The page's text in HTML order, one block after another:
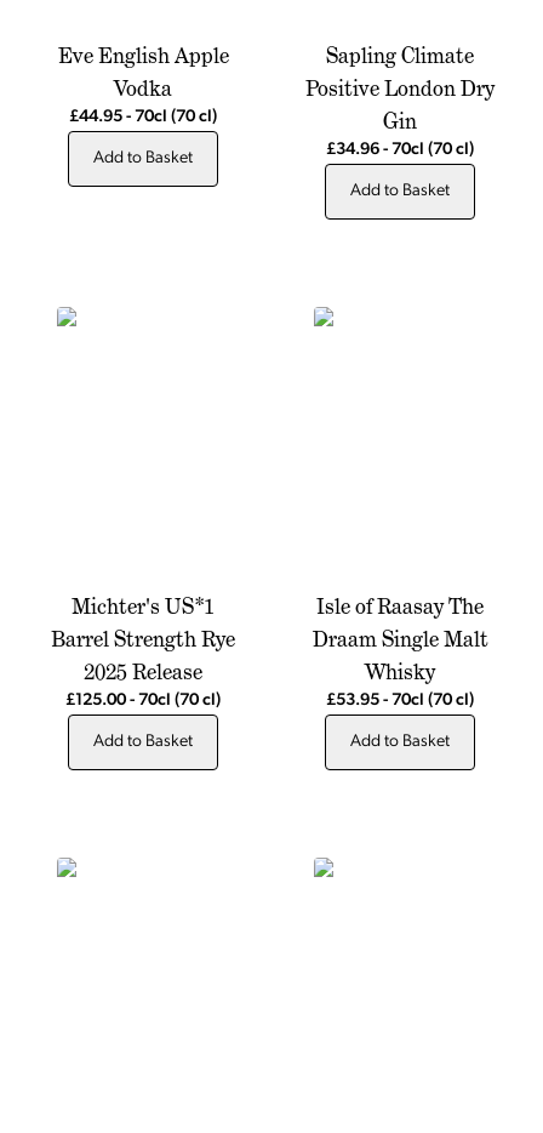
Eve English Apple
Vodka
£44.95 - 70cl (70 cl)
Add to Basket
Sapling Climate
Positive London Dry
Gin
£34.96 - 70cl (70 cl)
Add to Basket
Michter's US*1
Barrel Strength Rye
2025 Release
£125.00 - 70cl (70 cl)
Add to Basket
Isle of Raasay The
Draam Single Malt
Whisky
£53.95 - 70cl (70 cl)
Add to Basket